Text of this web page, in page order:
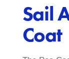
Sail
Coat